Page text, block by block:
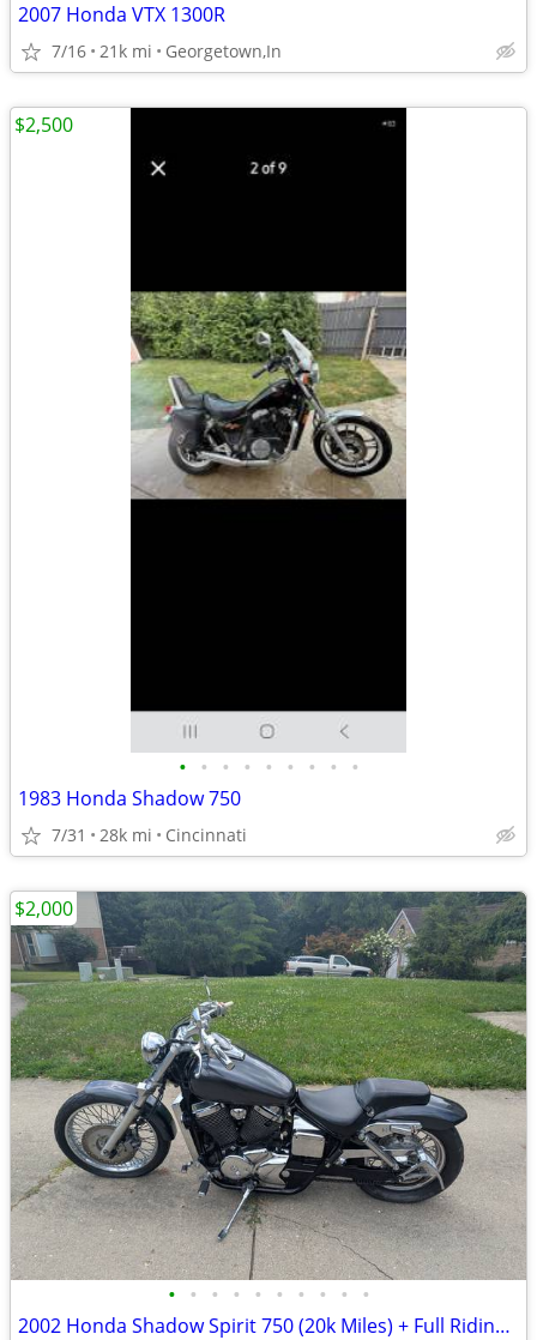
2007 Honda VTX 1300R
7/16 21k mi Georgetown,In
• • • • • • • • •
1983 Honda Shadow 750
7/31 28k mi Cincinnati
$2,500
• • • • • • • • • •
2002 Honda Shadow Spirit 750 (20k Miles) + Full Riding Gear Bundle
$2,000